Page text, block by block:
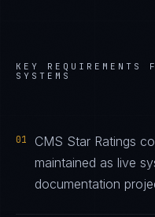
KEY REQUIREMENTS
SYSTEMS
01
CMS Star Ratings
maintained as live
documentation